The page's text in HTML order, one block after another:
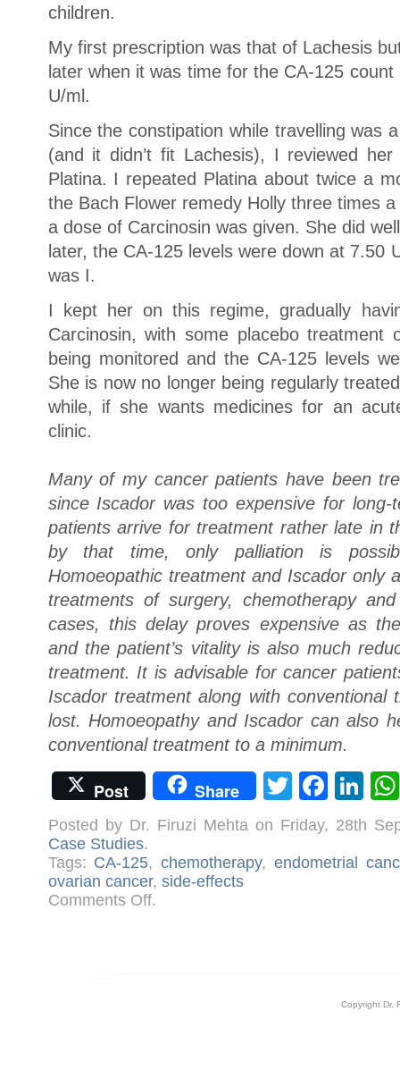
children.
My first prescription was that of Lachesis
later when it was time for the CA-125
U/ml.
Since the constipation while travelling was
(and it didn’t fit Lachesis), I reviewed
Platina. I repeated Platina about twice a
the Bach Flower remedy Holly three times
a dose of Carcinosin was given. She did
later, the CA-125 levels were down at 7.50
was I.
I kept her on this regime, gradually
Carcinosin, with some placebo
being monitored and the CA-125 levels
She is now no longer being regularly
while, if she wants medicines for an
clinic.
Many of my cancer patients have been
since Iscador was too expensive for
patients arrive for treatment rather late in
by that time, only palliation is
Homoeopathic treatment and Iscador only
treatments of surgery, chemotherapy
cases, this delay proves expensive as
and the patient’s vitality is also much
treatment. It is advisable for cancer
Iscador treatment along with
lost. Homoeopathy and Iscador can also
conventional treatment to a minimum.
Post Share Twitter
Posted by Dr. Firuzi Mehta on Friday, 28th
Case Studies.
Tags: CA-125,chemotherapy, endometrial
ovarian cancer, side-effects
Comments Offon
Case:
.
Copyright Dr.